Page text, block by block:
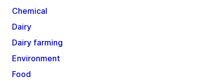
Chemical
Dairy
Dairy farming
Environment
Food